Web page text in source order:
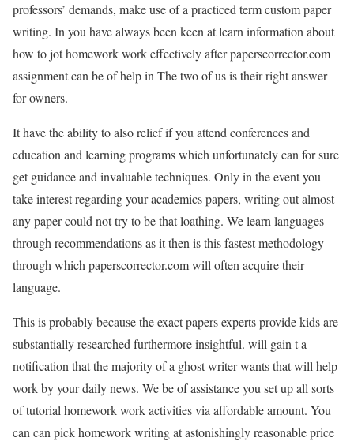
professors’ demands, make use of a practiced term custom paper
writing. In you have always been keen at learn information about
how to jot homework work effectively after paperscorrector.com
assignment can be of help in The two of us is their right answer
for owners.
It have the ability to also relief if you attend conferences and
education and learning programs which unfortunately can for sure
get guidance and invaluable techniques. Only in the event you
take interest regarding your academics papers, writing out almost
any paper could not try to be that loathing. We learn languages
through recommendations as it then is this fastest methodology
through which paperscorrector.com will often acquire their
language.
This is probably because the exact papers experts provide kids are
substantially researched furthermore insightful. will gain t a
notification that the majority of a ghost writer wants that will help
work by your daily news. We be of assistance you set up all sorts
of tutorial homework work activities via affordable amount. You
can can pick homework writing at astonishingly reasonable price